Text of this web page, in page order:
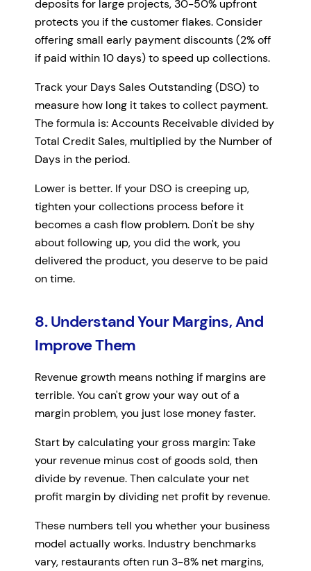
deposits for large projects, 30-50% upfront
protects you if the customer flakes. Consider
offering small early payment discounts (2% off
if paid within 10 days) to speed up collections.
Track your Days Sales Outstanding (DSO) to
measure how long it takes to collect payment.
The formula is: Accounts Receivable divided by
Total Credit Sales, multiplied by the Number of
Days in the period.
Lower is better. If your DSO is creeping up,
tighten your collections process before it
becomes a cash flow problem. Don't be shy
about following up, you did the work, you
delivered the product, you deserve to be paid
on time.
8. Understand Your Margins, And
Improve Them
Revenue growth means nothing if margins are
terrible. You can't grow your way out of a
margin problem, you just lose money faster.
Start by calculating your gross margin: Take
your revenue minus cost of goods sold, then
divide by revenue. Then calculate your net
profit margin by dividing net profit by revenue.
These numbers tell you whether your business
model actually works. Industry benchmarks
vary, restaurants often run 3-8% net margins,